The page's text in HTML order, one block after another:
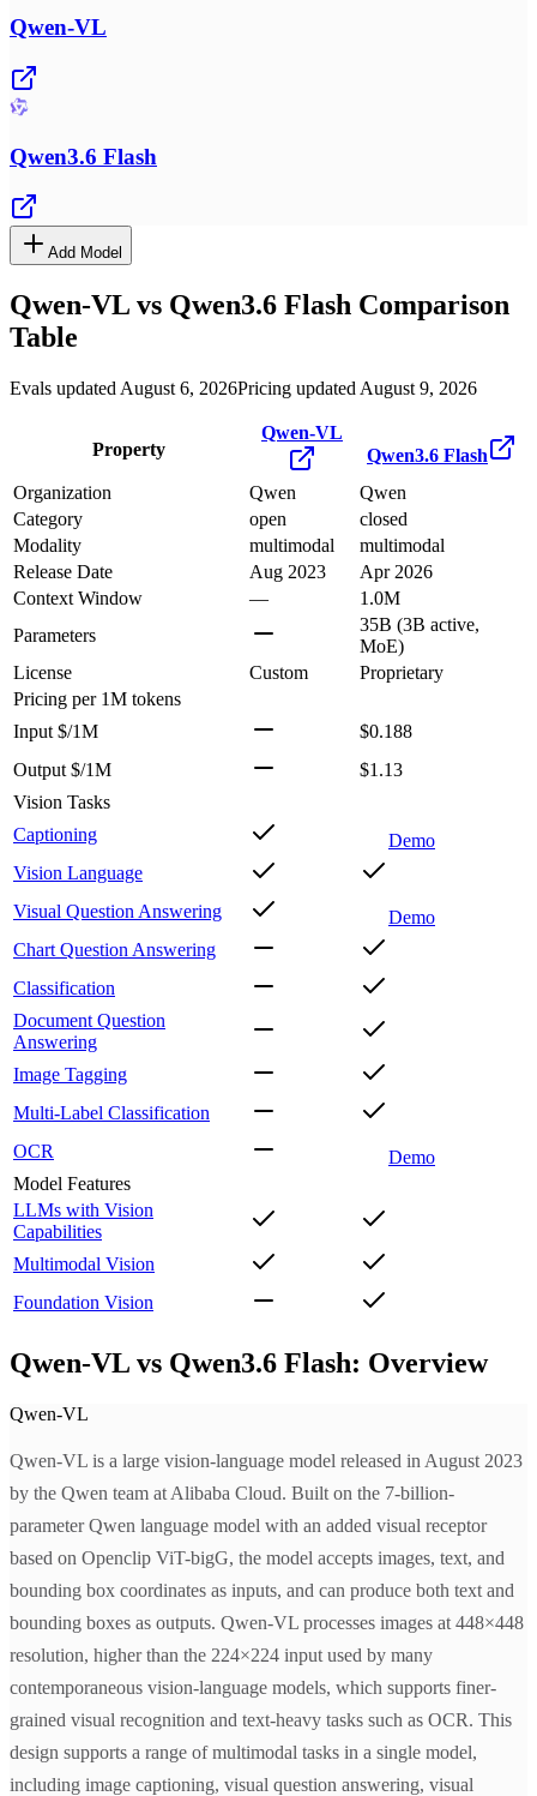
Qwen-VL
Qwen3.6 Flash
Add Model
Qwen-VL vs Qwen3.6 Flash Comparison
Table
Evals updated August 6, 2026Pricing updated August 9, 2026
Property
Qwen-VL
Qwen3.6 Flash
Organization
Qwen
Qwen
Category
open
closed
Modality
multimodal
multimodal
Release Date
Aug 2023
Apr 2026
Context Window
—
1.0M
Parameters
35B (3B active,
MoE)
License
Custom
Proprietary
Pricing per 1M tokens
Input $/1M
$0.188
Output $/1M
$1.13
Vision Tasks
Captioning
Demo
Vision Language
Visual Question Answering
Demo
Chart Question Answering
Classification
Document Question
Answering
Image Tagging
Multi-Label Classification
OCR
Demo
Model Features
LLMs with Vision
Capabilities
Multimodal Vision
Foundation Vision
Qwen-VL vs Qwen3.6 Flash: Overview
Qwen-VL
Qwen-VL is a large vision-language model released in August 2023
by the Qwen team at Alibaba Cloud. Built on the 7-billion-
parameter Qwen language model with an added visual receptor
based on Openclip ViT-bigG, the model accepts images, text, and
bounding box coordinates as inputs, and can produce both text and
bounding boxes as outputs. Qwen-VL processes images at 448×448
resolution, higher than the 224×224 input used by many
contemporaneous vision-language models, which supports finer-
grained visual recognition and text-heavy tasks such as OCR. This
design supports a range of multimodal tasks in a single model,
including image captioning, visual question answering, visual